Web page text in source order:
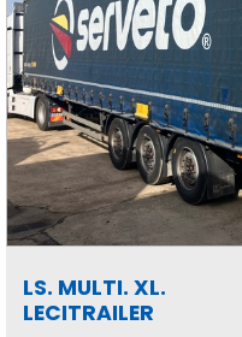
LS. MULTI. XL.
LECITRAILER